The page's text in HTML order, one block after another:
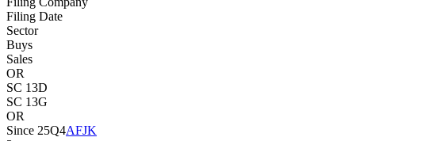
Filing Date
Sector
Buys
Sales
OR
SC 13D
SC 13G
OR
Since 25Q4AFJK